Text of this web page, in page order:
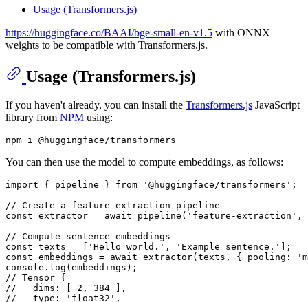
Usage (Transformers.js)
https://huggingface.co/BAAI/bge-small-en-v1.5 with ONNX
weights to be compatible with Transformers.js.
Usage (Transformers.js)
If you haven't already, you can install the Transformers.js JavaScript
library from NPM using:
You can then use the model to compute embeddings, as follows:
import { pipeline } from '@huggingface/transformers' ;
// Create a feature-extraction pipeline
const extractor = await pipeline ( 'feature-extraction' ,
// Compute sentence embeddings
const texts = [ 'Hello world.' , 'Example sentence.'
const embeddings = await extractor(texts, { pooling :
console . log
// Tensor {
//   dims: [ 2, 384 ],
//   type: 'float32',